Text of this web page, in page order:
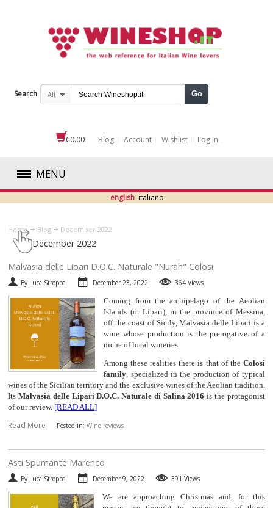
Search All Go
€0.00 Blog Account Wishlist Log In
MENU
RED
WHITE
ROSÉ
SPARKLING
DESSERT
NOT ONLY WINE
GIFTS
CLUBWINESHOP.IT
english italiano
Home Blog December 2022
December 2022
​Malvasia delle Lipari D.O.C. Naturale "Nurah" Colosi
By Luca Stroppa December 23, 2022 364 Views
Coming from the archipelago of the Aeolian
Islands (or Lipari), in the province of Messina,
off the coast of Sicily, Malvasia delle Lipari is a
wine whose production is the prerogative of a
niche of local wineries.
Among these realities there is that of the Colosi
family, specialized in the production of typical
wines of the Sicilian territory and the exclusive wines of the Aeolian tradition.
ItsMalvasia delle Lipari D.O.C. Naturale di Salina 2016 is the protagonist
of our review. [READ ALL]
Read More Posted in:Wine reviews
​Asti Spumante Marenco
By Luca Stroppa December 9, 2022 391 Views
We are approaching Christmas and, for this